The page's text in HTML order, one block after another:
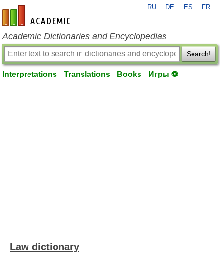
en-academic.com
RU DE ES FR
Academic Dictionaries and Encyclopedias
Search!
Interpretations Translations Books Игры ⚽
Law dictionary